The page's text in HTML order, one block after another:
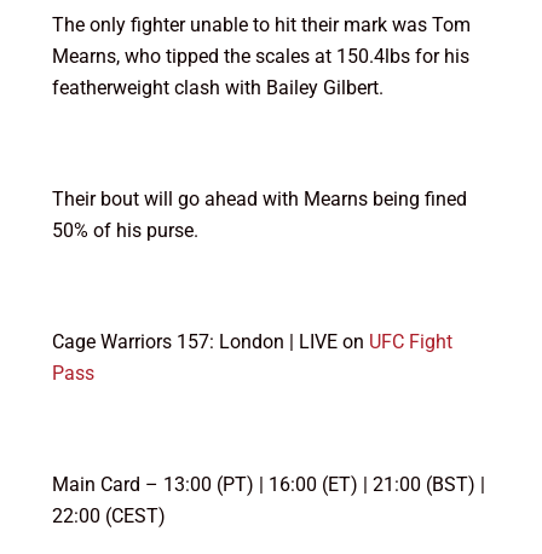
The only fighter unable to hit their mark was Tom
Mearns, who tipped the scales at 150.4lbs for his
featherweight clash with Bailey Gilbert.
Their bout will go ahead with Mearns being fined
50% of his purse.
Cage Warriors 157: London | LIVE on UFC Fight
Pass
Main Card – 13:00 (PT) | 16:00 (ET) | 21:00 (BST) |
22:00 (CEST)